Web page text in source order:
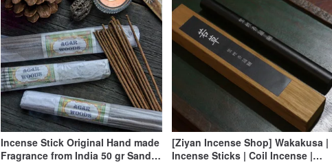
Incense Stick Original Hand made
Fragrance from India 50 gr Sandal,
[Ziyan Incense Shop] Wakakusa |
Incense Sticks | Coil Incense |